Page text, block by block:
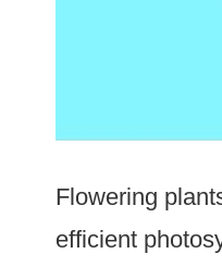
Flowering
efficient